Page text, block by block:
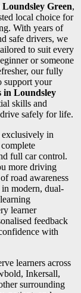
Green,
local choice for
With years of
safe drivers, we
to suit every
or someone
our fully
support your
in Loundsley
skills and
safely for life.
in
full car control.
more driving
road awareness
modern, dual-
learner
feedback
with
learners across
Inkersall,
surrounding